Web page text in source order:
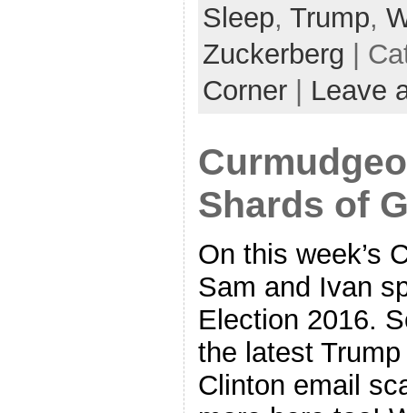
Sleep, Trump,
Zuckerberg |
Corner
Leave
Shards of
On this week’s
Sam and Ivan
Election 2016.
the latest
Clinton email